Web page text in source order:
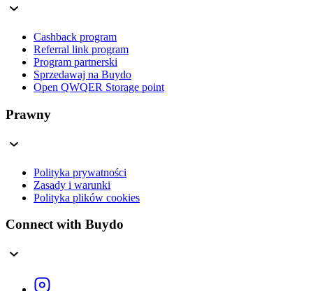
Cashback program
Referral link program
Program partnerski
Sprzedawaj na Buydo
Open QWQER Storage point
Prawny
Polityka prywatności
Zasady i warunki
Polityka plików cookies
Connect with Buydo